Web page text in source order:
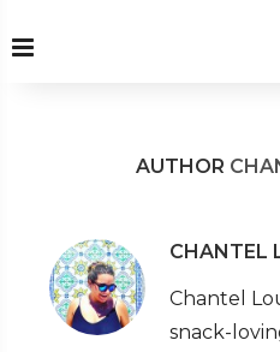
AUTHOR
CHANTEL
Chantel
snack-